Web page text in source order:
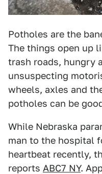
Potholes are the
The things open up
trash roads, hungry
unsuspecting
wheels, axles and
potholes can be
While Nebraska
man to the hospital
heartbeat recently,
reports ABC7 NY.